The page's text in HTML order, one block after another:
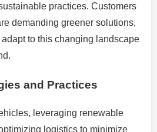
practices. Customers
demanding greener solutions,
to this changing landscape
and Practices
leveraging renewable
logistics to minimize